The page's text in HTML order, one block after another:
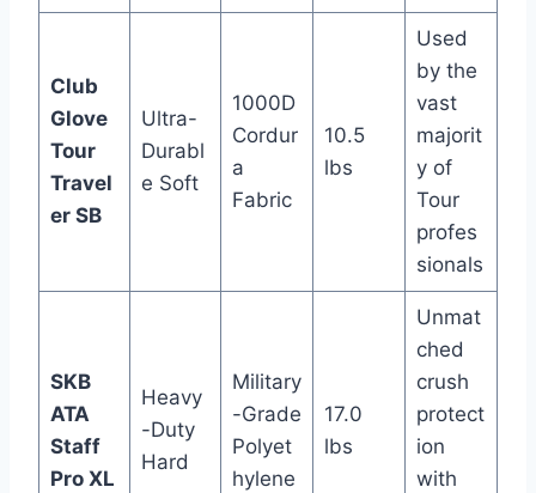
Club
Glove
Tour
Travel
er SB
Ultra-
Durabl
e Soft
1000D
Cordur
a
Fabric
10.5
lbs
Used
by the
vast
majorit
y of
Tour
profes
sionals
SKB
ATA
Staff
Pro XL
Heavy
-Duty
Hard
Military
-Grade
Polyet
hylene
17.0
lbs
Unmat
ched
crush
protect
ion
with